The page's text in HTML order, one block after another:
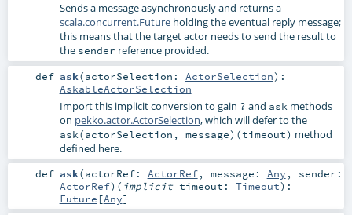
Sends a message asynchronously and returns a
scala.concurrent.Futureholding the eventual reply message;
this means that the target actor needs to send the result to
the sender reference provided.
def ask(actorSelection: ActorSelection) :
AskableActorSelection
Import this implicit conversion to gain ? and ask methods
on pekko.actor.ActorSelection, which will defer to the
ask(actorSelection, message)(timeout) method
defined here.
def ask(actorRef: ActorRef, message: Any , sender:
ActorRef) ( implicit timeout: Timeout) :
Future [Any]